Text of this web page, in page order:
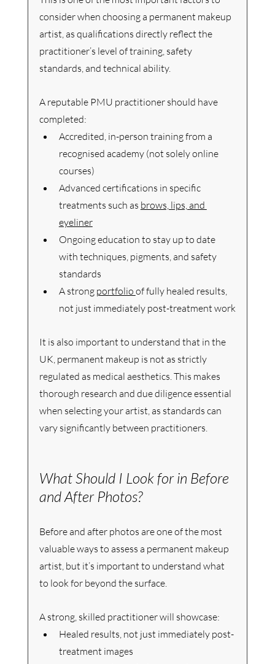
consider when choosing a permanent makeup
artist, as qualifications directly reflect the
practitioner’s level of training, safety
standards, and technical ability.
A reputable PMU practitioner should have
completed:
Accredited, in-person training from a
recognised academy (not solely online
courses)
Advanced certifications in specific
treatments such as brows, lips, and
eyeliner
Ongoing education to stay up to date
with techniques, pigments, and safety
standards
A strong portfolio of fully healed results,
not just immediately post-treatment work
It is also important to understand that in the
UK, permanent makeup is not as strictly
regulated as medical aesthetics. This makes
thorough research and due diligence essential
when selecting your artist, as standards can
vary significantly between practitioners.
What Should I Look for in Before
and After Photos?
Before and after photos are one of the most
valuable ways to assess a permanent makeup
artist, but it’s important to understand what
to look for beyond the surface.
A strong, skilled practitioner will showcase:
Healed results, not just immediately post-
treatment images